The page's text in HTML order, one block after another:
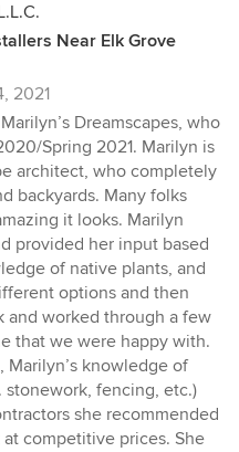
Near Elk Grove
2021
Dreamscapes, who
Spring 2021. Marilyn is
architect, who completely
backyards. Many folks
it looks. Marilyn
provided her input based
of native plants, and
options and then
and worked through a few
that we were happy with.
knowledge of
stonework, fencing, etc.)
she recommended
competitive prices. She